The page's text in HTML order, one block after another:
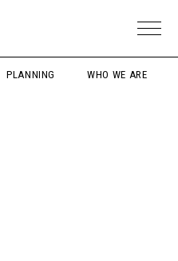
PLANNING WHO WE ARE